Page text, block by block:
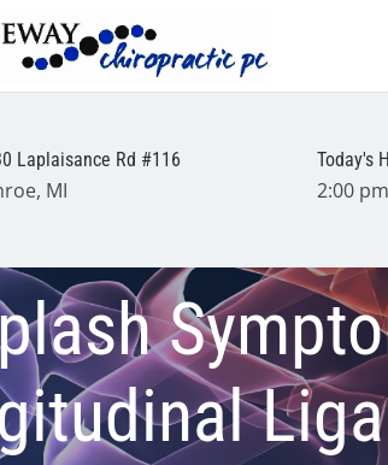
Laplaisance Rd #116
MI
Today's
2:00